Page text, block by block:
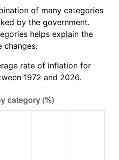
of many categories
by the government.
helps explain the
changes.
rate of inflation for
1972 and 2026.